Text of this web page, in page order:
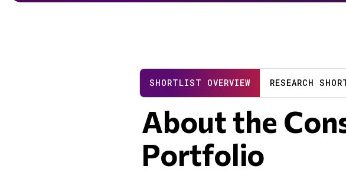
SHORTLIST OVERVIEW RESEARCH
About the
Portfolio